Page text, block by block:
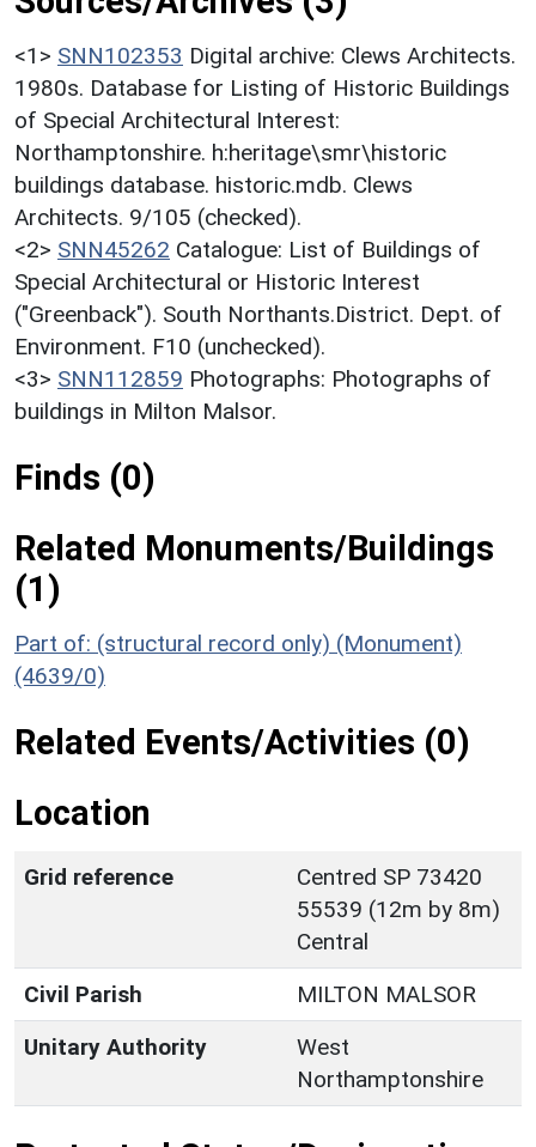
<1> SNN102353 Digital archive: Clews Architects.
1980s. Database for Listing of Historic Buildings
of Special Architectural Interest:
Northamptonshire. h:heritage\smr\historic
buildings database. historic.mdb. Clews
Architects. 9/105 (checked).
<2> SNN45262 Catalogue: List of Buildings of
Special Architectural or Historic Interest
("Greenback"). South Northants.District. Dept. of
Environment. F10 (unchecked).
<3> SNN112859 Photographs: Photographs of
buildings in Milton Malsor.
Finds (0)
Related Monuments/Buildings
(1)
Part of: (structural record only) (Monument)
(4639/0)
Related Events/Activities (0)
Location
Grid reference
Centred SP 73420
55539 (12m by 8m)
Central
Civil Parish
MILTON MALSOR
Unitary Authority
West
Northamptonshire